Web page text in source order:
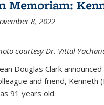
Memoriam:
8, 2022
courtesy Dr. Vittal
Douglas Clark
and friend, Kenneth
91 years old.